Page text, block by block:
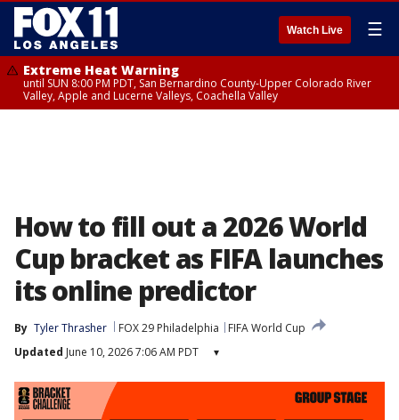
Watch Live ☰
Extreme Heat Warning
until SUN 8:00 PM PDT, San Bernardino County-Upper Colorado River
Valley, Apple and Lucerne Valleys, Coachella Valley
How to fill out a 2026 World
Cup bracket as FIFA launches
its online predictor
By Tyler Thrasher FOX 29 Philadelphia
FIFA World Cup
Updated June 10, 2026 7:06 AM PDT ▾